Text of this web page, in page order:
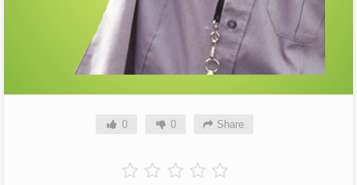
0 0 Share